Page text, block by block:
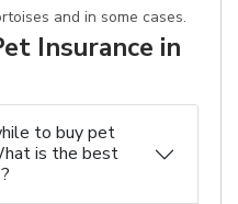
and in some cases.
Insurance in
to buy pet
is the best